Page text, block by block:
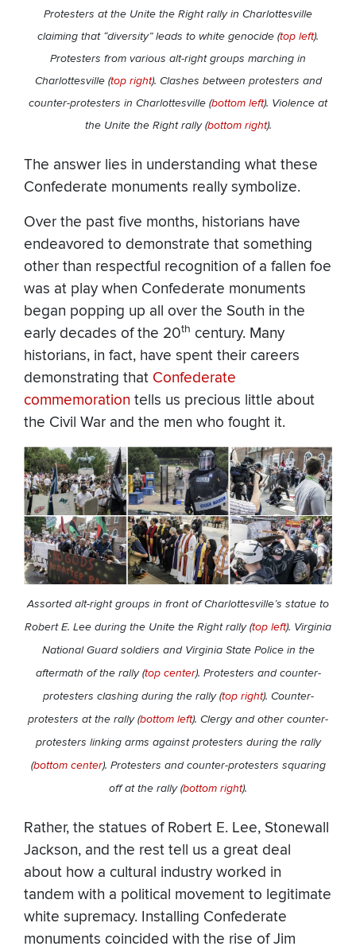
Protesters at the Unite the Right rally in Charlottesville
claiming that “diversity” leads to white genocide (top left).
Protesters from various alt-right groups marching in
Charlottesville (top right). Clashes between protesters and
counter-protesters in Charlottesville (bottom left). Violence at
the Unite the Right rally (bottom right).
The answer lies in understanding what these
Confederate monuments really symbolize.
Over the past five months, historians have
endeavored to demonstrate that something
other than respectful recognition of a fallen foe
was at play when Confederate monuments
began popping up all over the South in the
early decades of the 20th century. Many
historians, in fact, have spent their careers
demonstrating that Confederate
commemoration tells us precious little about
the Civil War and the men who fought it.
Assorted alt-right groups in front of Charlottesville’s statue to
Robert E. Lee during the Unite the Right rally (top left). Virginia
National Guard soldiers and Virginia State Police in the
aftermath of the rally (top center). Protesters and counter-
protesters clashing during the rally (top right). Counter-
protesters at the rally (bottom left). Clergy and other counter-
protesters linking arms against protesters during the rally
(bottom center). Protesters and counter-protesters squaring
off at the rally (bottom right).
Rather, the statues of Robert E. Lee, Stonewall
Jackson, and the rest tell us a great deal
about how a cultural industry worked in
tandem with a political movement to legitimate
white supremacy. Installing Confederate
monuments coincided with the rise of Jim